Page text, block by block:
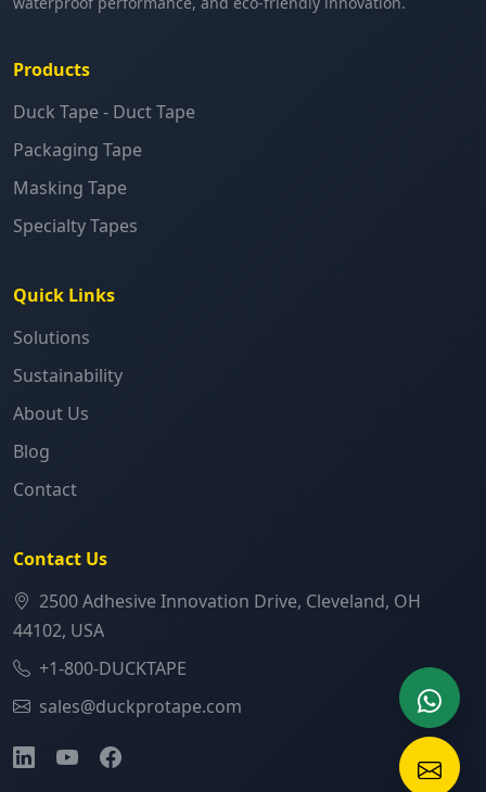
Products
Duck Tape - Duct Tape
Packaging Tape
Masking Tape
Specialty Tapes
Quick Links
Solutions
Sustainability
About Us
Blog
Contact
Contact Us
2500 Adhesive Innovation Drive, Cleveland, OH
44102, USA
+1-800-DUCKTAPE
sales@duckprotape.com